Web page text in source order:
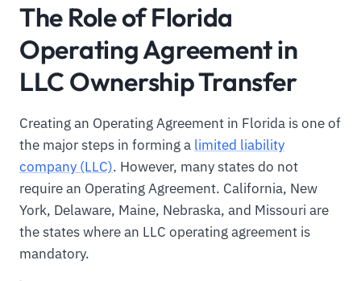
The Role of Florida
Operating Agreement in
LLC Ownership Transfer
Creating an Operating Agreement in Florida is one of
the major steps in forming a limited liability
company (LLC). However, many states do not
require an Operating Agreement. California, New
York, Delaware, Maine, Nebraska, and Missouri are
the states where an LLC operating agreement is
mandatory.